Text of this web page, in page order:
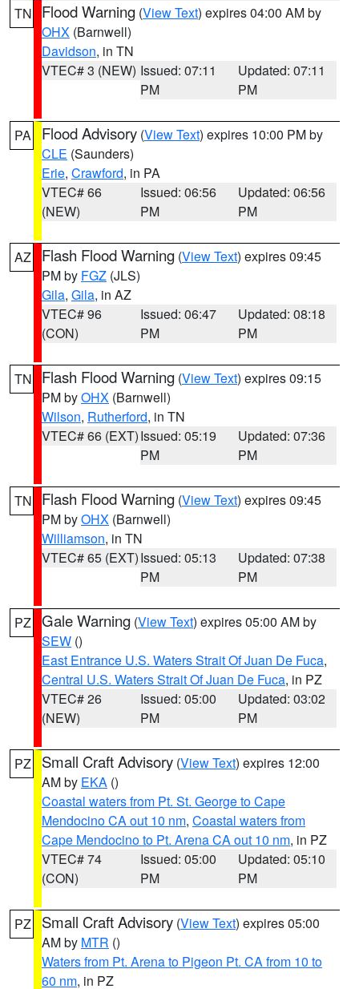
TN Flood Warning (View Text) expires 04:00 AM by
OHX (Barnwell)
Davidson, in TN
VTEC# 3 (NEW) Issued: 07:11
PM
Updated: 07:11
PM
PA Flood Advisory (View Text) expires 10:00 PM by
CLE (Saunders)
Erie, Crawford, in PA
VTEC# 66
(NEW)
Issued: 06:56
PM
Updated: 06:56
PM
AZ Flash Flood Warning (View Text) expires 09:45
PM by FGZ (JLS)
Gila, Gila, in AZ
VTEC# 96
(CON)
Issued: 06:47
PM
Updated: 08:18
PM
TN Flash Flood Warning (View Text) expires 09:15
PM byOHX (Barnwell)
Wilson, Rutherford, in TN
VTEC# 66 (EXT)Issued: 05:19
PM
Updated: 07:36
PM
TN Flash Flood Warning (View Text) expires 09:45
PM byOHX (Barnwell)
Williamson, in TN
VTEC# 65 (EXT)Issued: 05:13
PM
Updated: 07:38
PM
PZ Gale Warning (View Text) expires 05:00 AM by
SEW ()
East Entrance U.S. Waters Strait Of Juan De Fuca,
Central U.S. Waters Strait Of Juan De Fuca, in PZ
VTEC# 26
(NEW)
Issued: 05:00
PM
Updated: 03:02
PM
PZ Small Craft Advisory (View Text) expires 12:00
AM by EKA ()
Coastal waters from Pt. St. George to Cape
Mendocino CA out 10 nm, Coastal waters from
Cape Mendocino to Pt. Arena CA out 10 nm, in PZ
VTEC# 74
(CON)
Issued: 05:00
PM
Updated: 05:10
PM
PZ Small Craft Advisory (View Text) expires 05:00
AM by MTR ()
Waters from Pt. Arena to Pigeon Pt. CA from 10 to
60 nm, in PZ